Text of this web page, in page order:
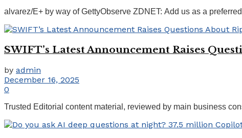
alvarez/E+ by way of GettyObserve ZDNET: Add us as a
SWIFT’s Latest Announcement Raises
by admin
December 16, 2025
0
Trusted Editorial content material, reviewed by main business